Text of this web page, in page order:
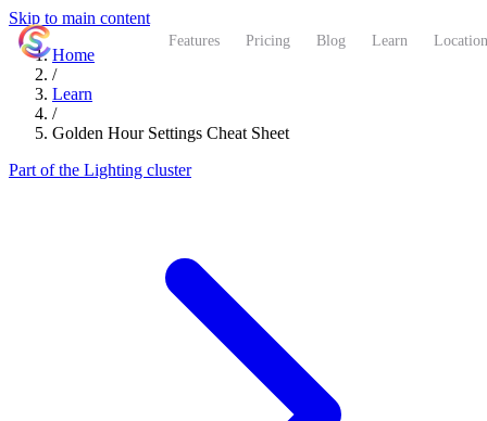
Skip to main content
Features Pricing Blog Learn
Home
/
Learn
/
Golden Hour Settings Cheat Sheet
Part of the Lighting cluster